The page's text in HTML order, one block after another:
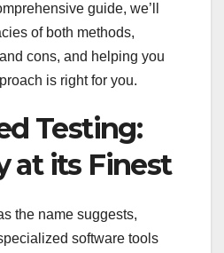
guide, we’ll
of both methods,
cons, and helping you
is right for you.
Testing:
at its Finest
the name suggests,
software tools